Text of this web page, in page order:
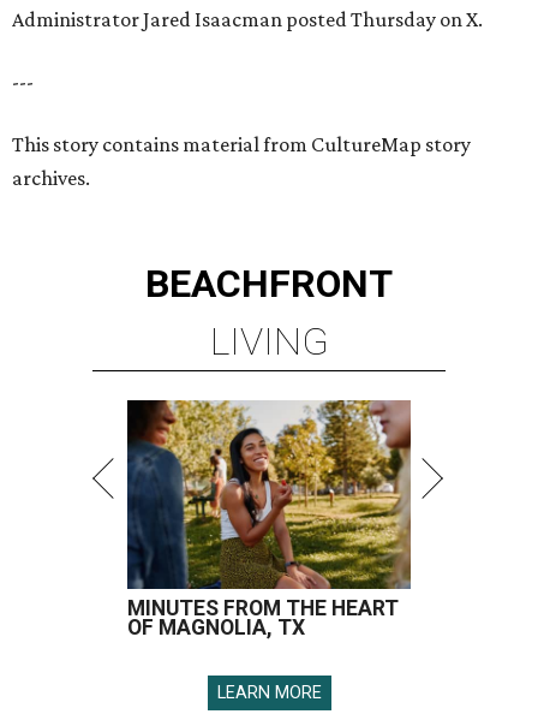
Administrator Jared Isaacman posted Thursday on X.
---
This story contains material from CultureMap story
archives.
BEACHFRONT
LIVING
MINUTES FROM THE HEART
OF MAGNOLIA, TX
LEARN MORE